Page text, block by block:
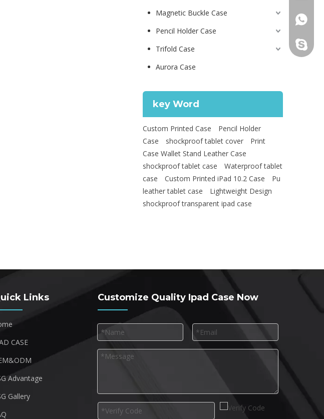
Magnetic Buckle Case
Pencil Holder Case
Trifold Case
Aurora Case
key Word
Custom Printed Case
Pencil Holder
Case
shockproof tablet cover
Print
Case Wallet Stand Leather Case
shockproof tablet case
Waterproof tablet
case
Custom Printed iPad 10.2 Case
Pu
leather tablet case
Lightweight Design
shockproof transparent ipad case
+86
Links
CASE
Advantage
Gallery
Customize Quality Ipad Case Now